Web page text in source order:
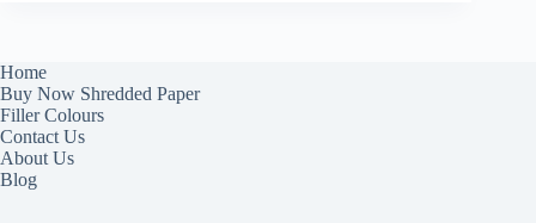
Home
Buy Now Shredded Paper
Filler Colours
Contact Us
About Us
Blog